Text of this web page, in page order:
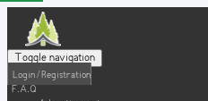
Toggle navigation
Login / Registration
F.A.Q